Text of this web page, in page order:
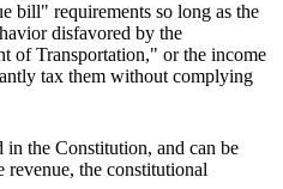
bill" requirements so long as the
disfavored by the
of Transportation," or the income
tax them without complying
in the Constitution, and can be
revenue, the constitutional